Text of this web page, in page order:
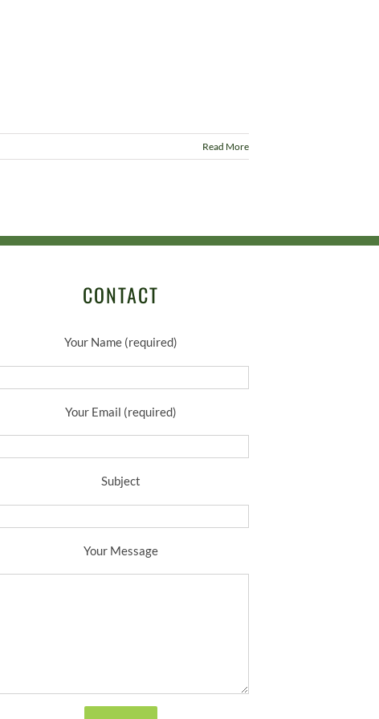
Read More
CONTACT
Your Name (required)
Your Email (required)
Subject
Your Message